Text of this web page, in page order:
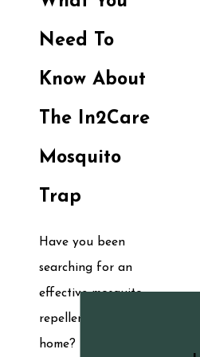
Need To
Know About
The In2Care
Mosquito
Trap
Have you been
searching for an
effective mosquito
repellent for your
home? Mosquitoes